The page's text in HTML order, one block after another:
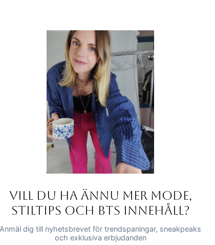
This is a Title 02
This is placeholder text. To change this
click on the element and click Change